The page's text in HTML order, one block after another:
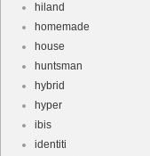
hiland
homemade
house
huntsman
hybrid
hyper
ibis
identiti